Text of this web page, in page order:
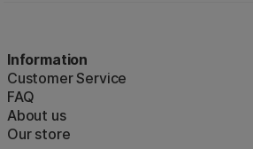
Information
Customer Service
FAQ
About us
Our store